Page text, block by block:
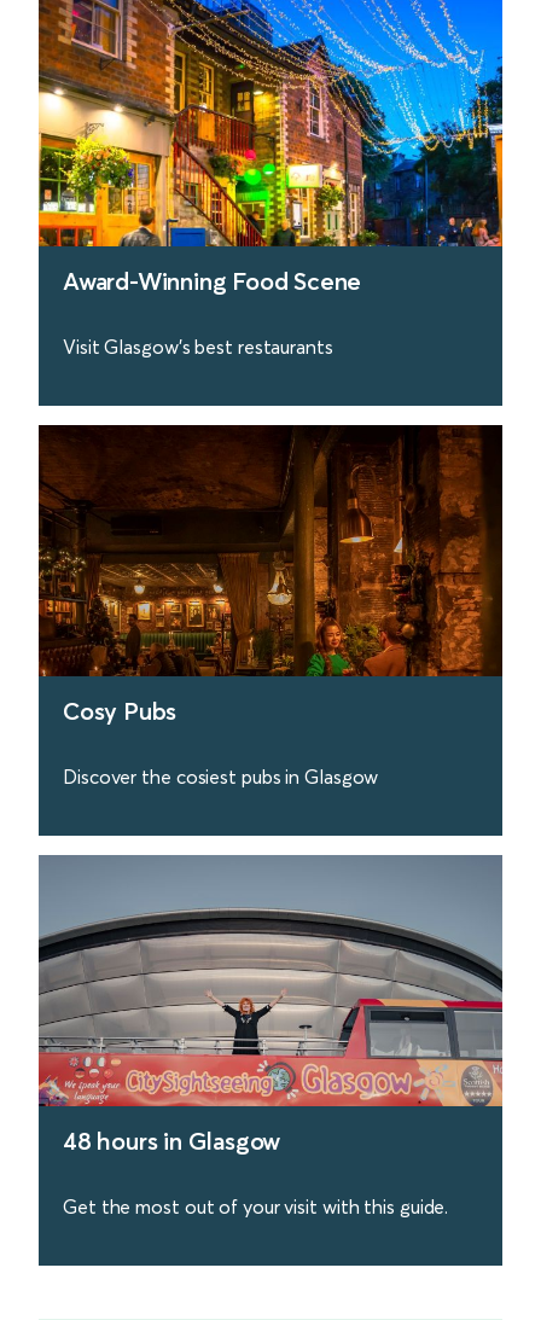
Award-Winning Food Scene
Visit Glasgow's best restaurants
Cosy Pubs
Discover the cosiest pubs in Glasgow
48 hours in Glasgow
Get the most out of your visit with this guide.